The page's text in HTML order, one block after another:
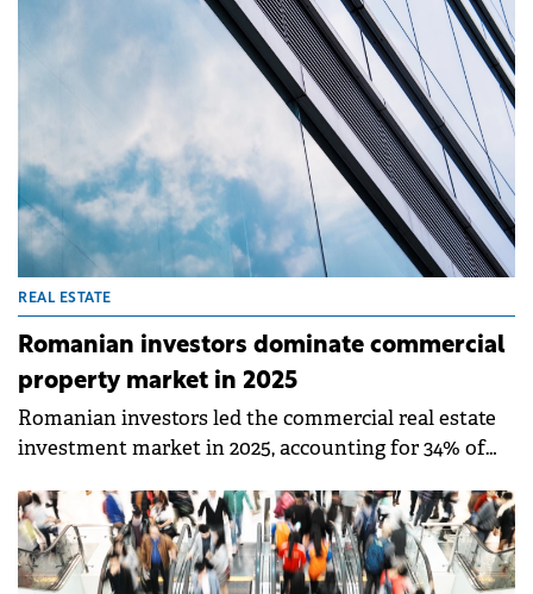
REAL ESTATE
Romanian investors dominate commercial
property market in 2025
Romanian investors led the commercial real estate
investment market in 2025, accounting for 34% of
according to a study by Fortim Trusted Advisors, an
alliance member of BNP Paribas Real Estate.